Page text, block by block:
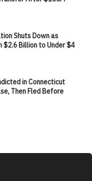
Shuts Down as
$2.6 Billion to Under $4
in Connecticut
Then Fled Before